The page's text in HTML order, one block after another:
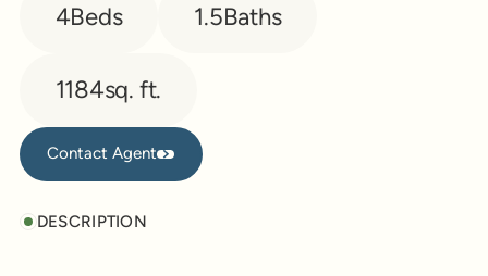
4Beds 1.5Baths
1184sq. ft.
Contact Agent
Contact Agent
DESCRIPTION